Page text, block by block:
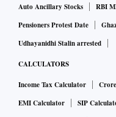
Auto Ancillary Stocks
RBI
Pensioners Protest Date
Udhayanidhi Stalin arrested
CALCULATORS
Income Tax Calculator
EMI Calculator
SIP